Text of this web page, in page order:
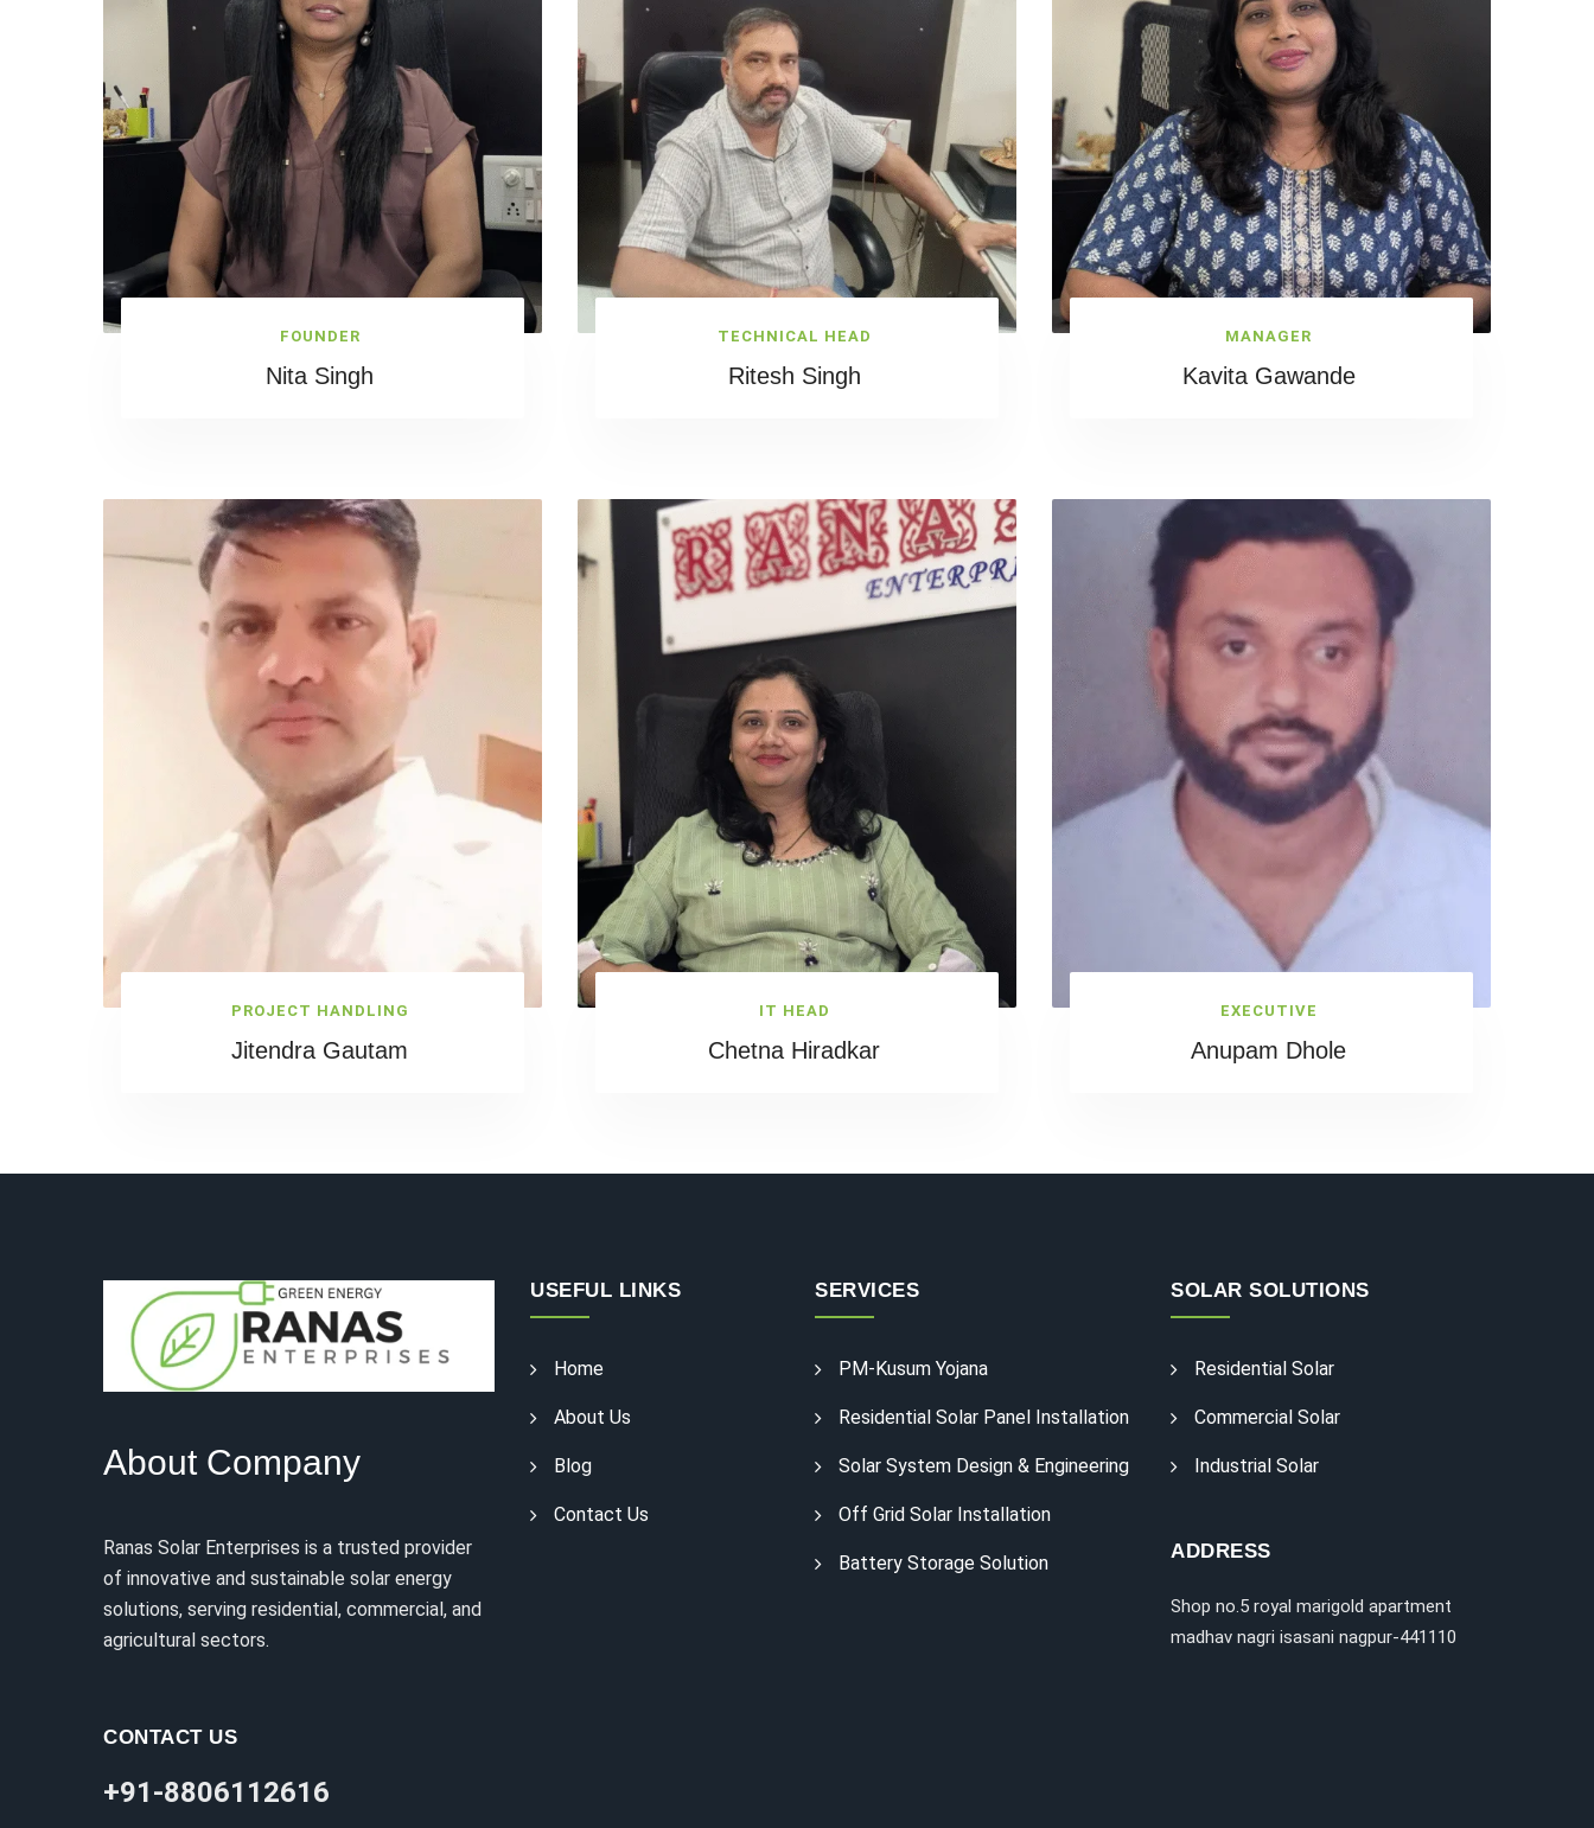
FOUNDER
Nita Singh
TECHNICAL HEAD
Ritesh Singh
MANAGER
Kavita Gawande
PROJECT HANDLING
Jitendra Gautam
IT HEAD
Chetna Hiradkar
EXECUTIVE
Anupam Dhole
About Company
Ranas Solar Enterprises is a trusted provider
of innovative and sustainable solar energy
solutions, serving residential, commercial, and
agricultural sectors.
CONTACT US
+91-8806112616
USEFUL LINKS
Home
About Us
Blog
Contact Us
SERVICES
PM-Kusum Yojana
Residential Solar Panel Installation
Solar System Design & Engineering
Off Grid Solar Installation
Battery Storage Solution
SOLAR SOLUTIONS
Residential Solar
Commercial Solar
Industrial Solar
ADDRESS
Shop no.5 royal marigold apartment
madhav nagri isasani nagpur-441110